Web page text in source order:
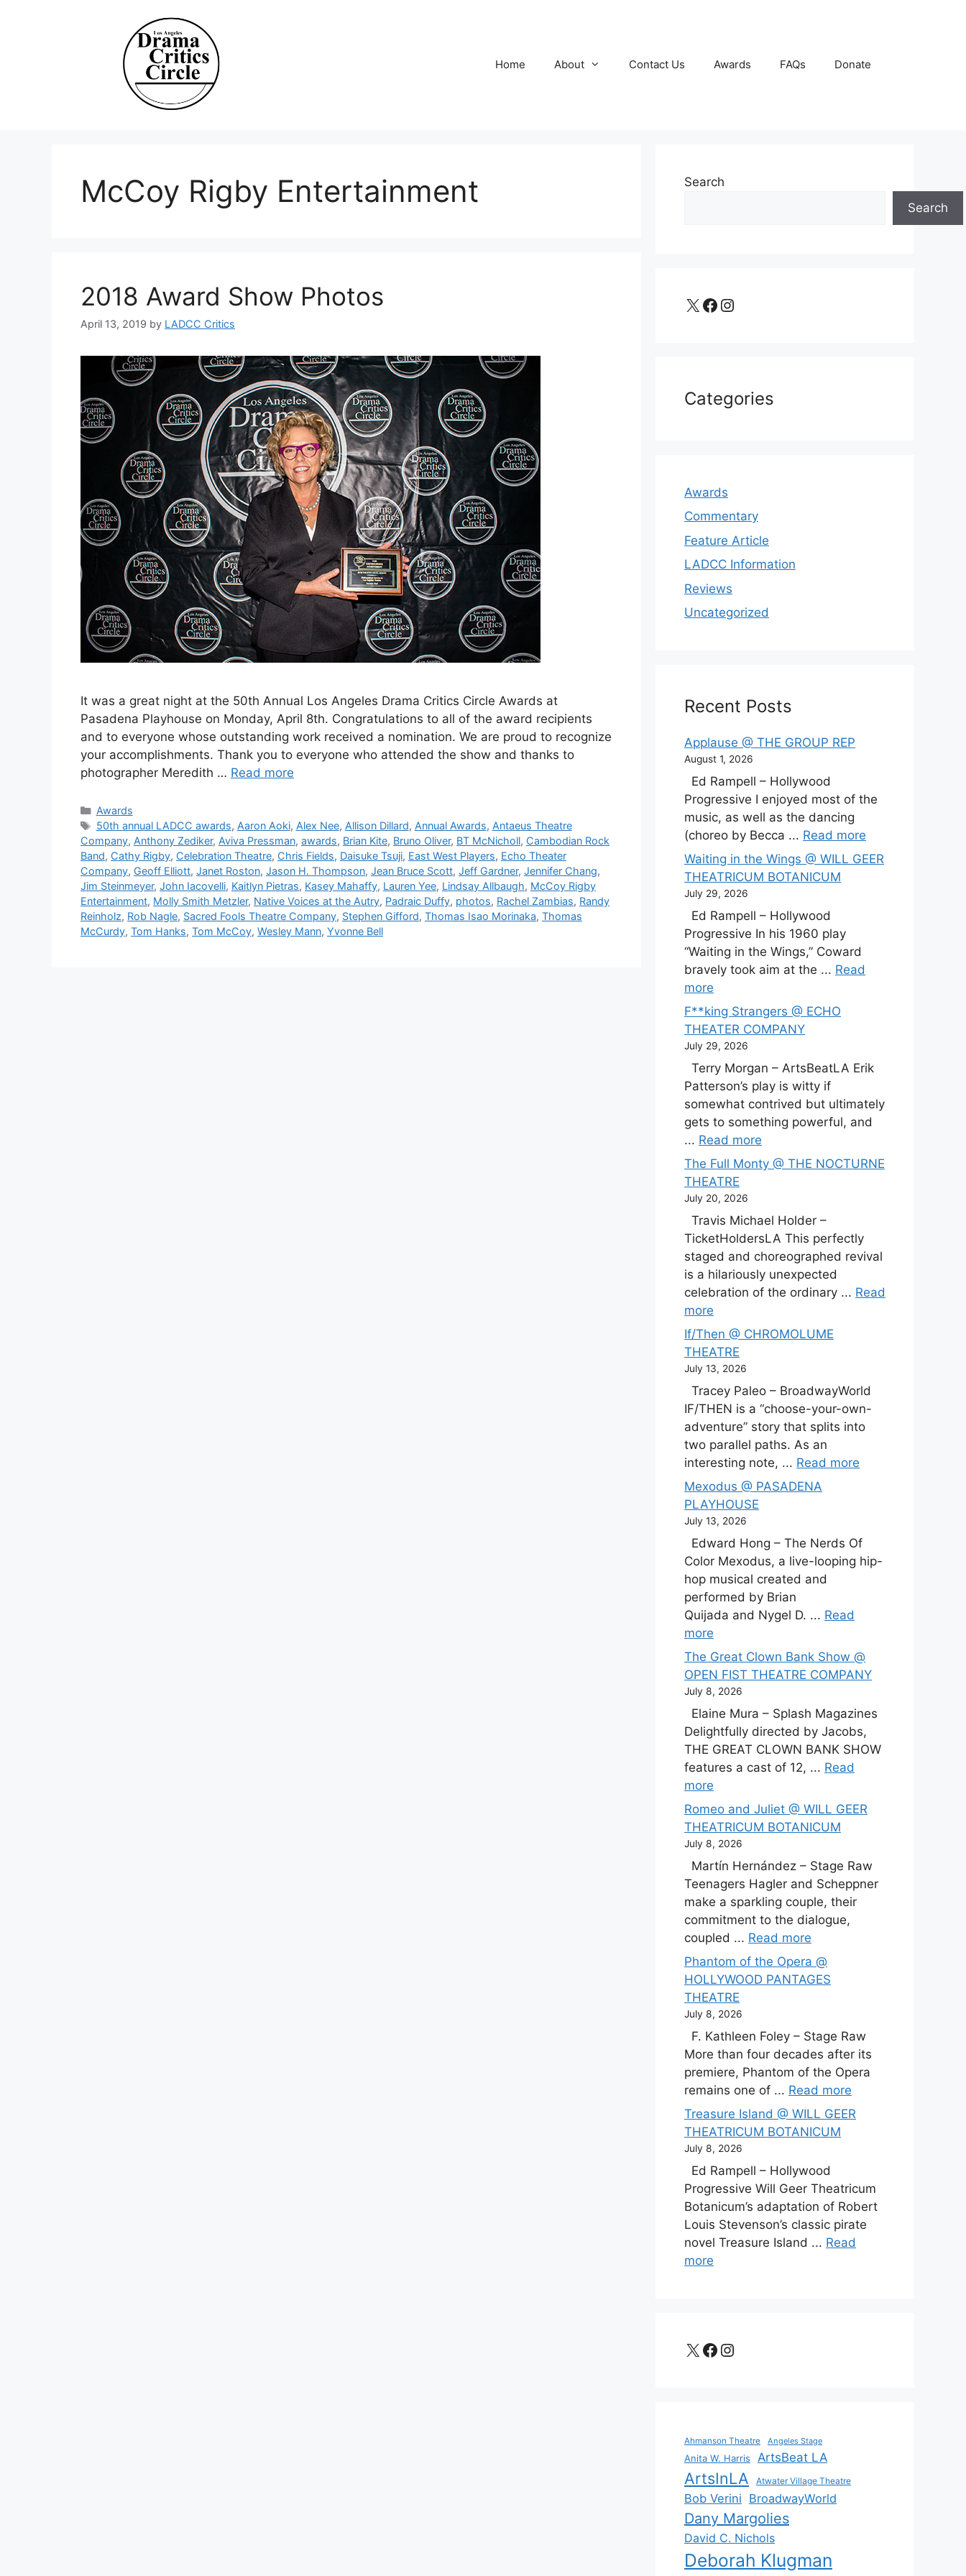
Home About Contact Us Awards FAQs Donate
McCoy Rigby Entertainment
2018 Award Show Photos
April 13, 2019 by LADCC Critics
It was a great night at the 50th Annual Los Angeles Drama Critics Circle Awards at
Pasadena Playhouse on Monday, April 8th. Congratulations to all of the award recipients
and to everyone whose outstanding work received a nomination. We are proud to recognize
your accomplishments. Thank you to everyone who attended the show and thanks to
photographer Meredith … Read more
Categories
Awards
Tags
50th annual LADCC awards, Aaron Aoki, Alex Nee, Allison Dillard, Annual Awards, Antaeus Theatre
Company, Anthony Zediker, Aviva Pressman, awards, Brian Kite, Bruno Oliver, BT McNicholl, Cambodian Rock
Band, Cathy Rigby, Celebration Theatre, Chris Fields, Daisuke Tsuji, East West Players, Echo Theater
Company, Geoff Elliott, Janet Roston, Jason H. Thompson, Jean Bruce Scott, Jeff Gardner, Jennifer Chang,
Jim Steinmeyer, John Iacovelli, Kaitlyn Pietras, Kasey Mahaffy, Lauren Yee, Lindsay Allbaugh, McCoy Rigby
Entertainment, Molly Smith Metzler, Native Voices at the Autry, Padraic Duffy, photos, Rachel Zambias, Randy
Reinholz, Rob Nagle, Sacred Fools Theatre Company, Stephen Gifford, Thomas Isao Morinaka, Thomas
McCurdy, Tom Hanks, Tom McCoy, Wesley Mann, Yvonne Bell
Search
Search
X Facebook Instagram
Categories
Awards
Commentary
Feature Article
LADCC Information
Reviews
Uncategorized
Recent Posts
Applause @ THE GROUP REP
August 1, 2026
Ed Rampell – Hollywood
Progressive I enjoyed most of the
music, as well as the dancing
(choreo by Becca ... Read more
Waiting in the Wings @ WILL GEER
THEATRICUM BOTANICUM
July 29, 2026
Ed Rampell – Hollywood
Progressive In his 1960 play
“Waiting in the Wings,” Coward
bravely took aim at the ... Read
more
F**king Strangers @ ECHO
THEATER COMPANY
July 29, 2026
Terry Morgan – ArtsBeatLA Erik
Patterson’s play is witty if
somewhat contrived but ultimately
gets to something powerful, and
... Read more
The Full Monty @ THE NOCTURNE
THEATRE
July 20, 2026
Travis Michael Holder –
TicketHoldersLA This perfectly
staged and choreographed revival
is a hilariously unexpected
celebration of the ordinary ... Read
more
If/Then @ CHROMOLUME
THEATRE
July 13, 2026
Tracey Paleo – BroadwayWorld
IF/THEN is a “choose-your-own-
adventure” story that splits into
two parallel paths. As an
interesting note, ... Read more
Mexodus @ PASADENA
PLAYHOUSE
July 13, 2026
Edward Hong – The Nerds Of
Color Mexodus, a live-looping hip-
hop musical created and
performed by Brian
Quijada and Nygel D. ... Read
more
The Great Clown Bank Show @
OPEN FIST THEATRE COMPANY
July 8, 2026
Elaine Mura – Splash Magazines
Delightfully directed by Jacobs,
THE GREAT CLOWN BANK SHOW
features a cast of 12, ... Read
more
Romeo and Juliet @ WILL GEER
THEATRICUM BOTANICUM
July 8, 2026
Martín Hernández – Stage Raw
Teenagers Hagler and Scheppner
make a sparkling couple, their
commitment to the dialogue,
coupled ... Read more
Phantom of the Opera @
HOLLYWOOD PANTAGES
THEATRE
July 8, 2026
F. Kathleen Foley – Stage Raw
More than four decades after its
premiere, Phantom of the Opera
remains one of ... Read more
Treasure Island @ WILL GEER
THEATRICUM BOTANICUM
July 8, 2026
Ed Rampell – Hollywood
Progressive Will Geer Theatricum
Botanicum’s adaptation of Robert
Louis Stevenson’s classic pirate
novel Treasure Island ... Read
more
X Facebook
Instagram
Ahmanson Theatre Angeles Stage
Anita W. Harris ArtsBeat LA
ArtsInLA Atwater Village Theatre
Bob Verini BroadwayWorld
Dany Margolies
David C. Nichols
Deborah Klugman